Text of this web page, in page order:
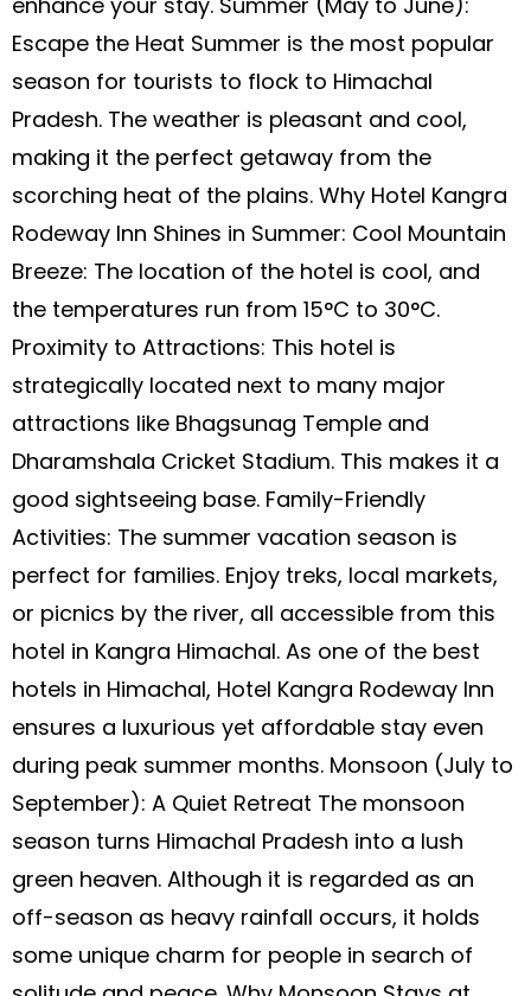
Escape the Heat Summer is the most popular
season for tourists to flock to Himachal
Pradesh. The weather is pleasant and cool,
making it the perfect getaway from the
scorching heat of the plains. Why Hotel Kangra
Rodeway Inn Shines in Summer: Cool Mountain
Breeze: The location of the hotel is cool, and
the temperatures run from 15°C to 30°C.
Proximity to Attractions: This hotel is
strategically located next to many major
attractions like Bhagsunag Temple and
Dharamshala Cricket Stadium. This makes it a
good sightseeing base. Family-Friendly
Activities: The summer vacation season is
perfect for families. Enjoy treks, local markets,
or picnics by the river, all accessible from this
hotel in Kangra Himachal. As one of the best
hotels in Himachal, Hotel Kangra Rodeway Inn
ensures a luxurious yet affordable stay even
during peak summer months. Monsoon (July to
September): A Quiet Retreat The monsoon
season turns Himachal Pradesh into a lush
green heaven. Although it is regarded as an
off-season as heavy rainfall occurs, it holds
some unique charm for people in search of